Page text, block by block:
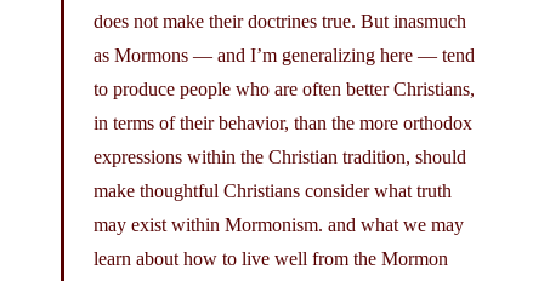
does not make their doctrines true. But inasmuch
as Mormons — and I’m generalizing here — tend
to produce people who are often better Christians,
in terms of their behavior, than the more orthodox
expressions within the Christian tradition, should
make thoughtful Christians consider what truth
may exist within Mormonism. and what we may
learn about how to live well from the Mormon